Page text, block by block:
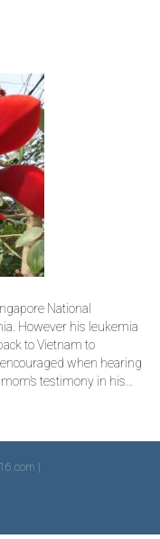
National
However his leukemia
to Vietnam to
when hearing
testimony in his…
|